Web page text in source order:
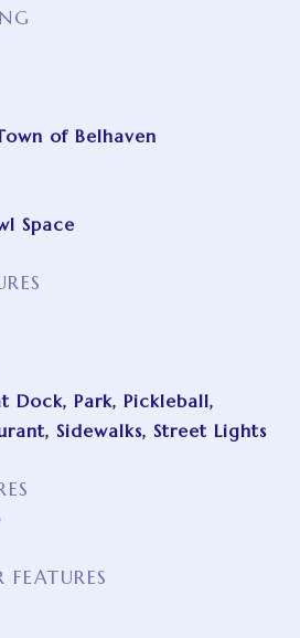
of Belhaven
Space
Dock, Park, Pickleball,
Sidewalks, Street Lights